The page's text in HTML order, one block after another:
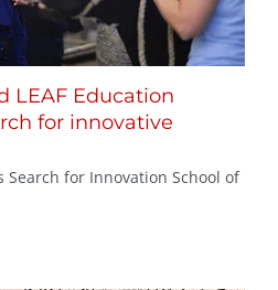
LEAF Education
for innovative
Search for Innovation School of